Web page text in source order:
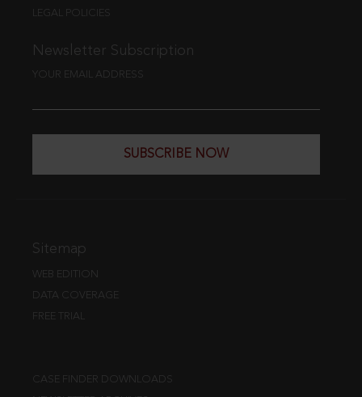
LEGAL POLICIES
Newsletter Subscription
YOUR EMAIL ADDRESS
SUBSCRIBE NOW
Sitemap
WEB EDITION
DATA COVERAGE
FREE TRIAL
CASE FINDER DOWNLOADS